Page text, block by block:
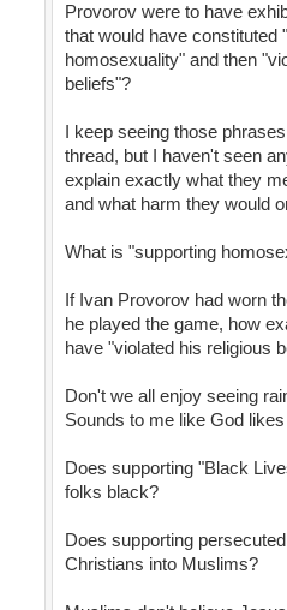
Provorov were to have
that would have constituted
homosexuality" and then
beliefs"?
I keep seeing those
thread, but I haven't seen
explain exactly what they
and what harm they would
What is "supporting
If Ivan Provorov had worn
he played the game, how
have "violated his religious
Don't we all enjoy seeing
Sounds to me like God
Does supporting "Black
folks black?
Does supporting
Christians into Muslims?